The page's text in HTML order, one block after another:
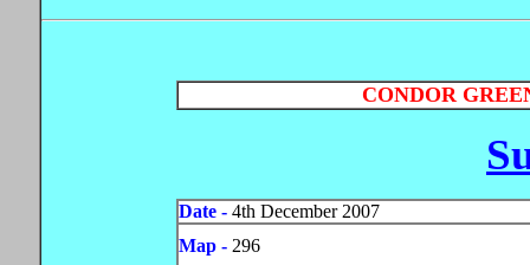
CONDOR
Date - 4th December 2007
Map - 296